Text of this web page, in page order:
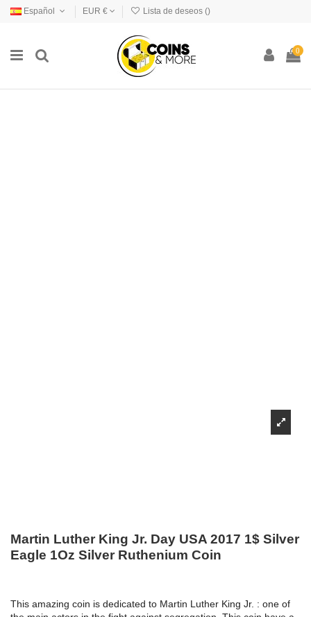
Español EUR € Lista de deseos ()
0
Martin Luther King Jr. Day USA 2017 1$ Silver
Eagle 1Oz Silver Ruthenium Coin
This amazing coin is dedicated to Martin Luther King Jr. : one of